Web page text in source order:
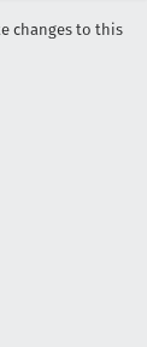
changes to this